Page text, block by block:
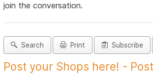
join the conversation.
Search Print Subscribe
Post your Shops here! -